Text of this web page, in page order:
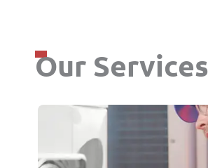
Our Services